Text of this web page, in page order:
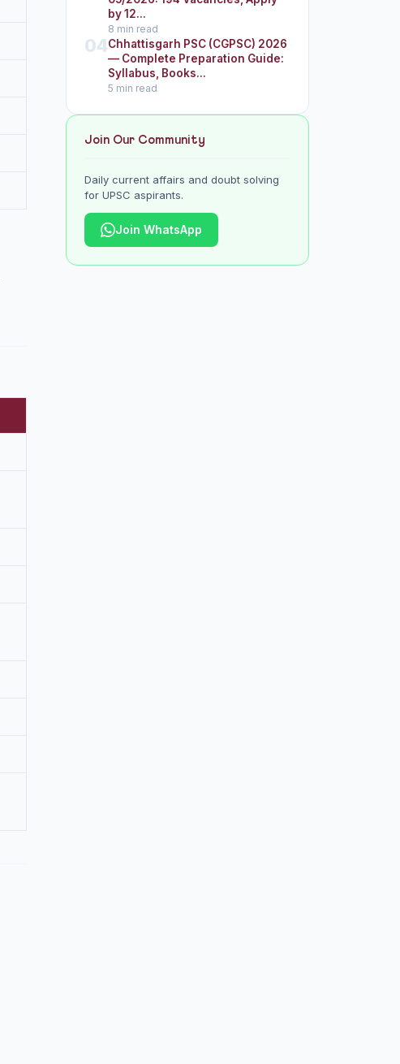
by 12...
8 min read
04Chhattisgarh PSC (CGPSC) 2026
— Complete Preparation Guide:
Syllabus, Books...
5 min read
Join Our Community
Daily current affairs and doubt solving
for UPSC aspirants.
Join WhatsApp